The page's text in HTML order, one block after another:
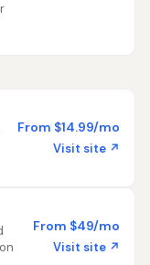
From $14.99/mo
Visit site ↗
From $49/mo
Visit site ↗